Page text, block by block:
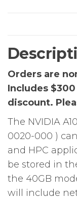
quantity
Orders are
Includes
discount.
The NVIDIA
0020-000 )
and HPC
be stored in
the 40GB
will include